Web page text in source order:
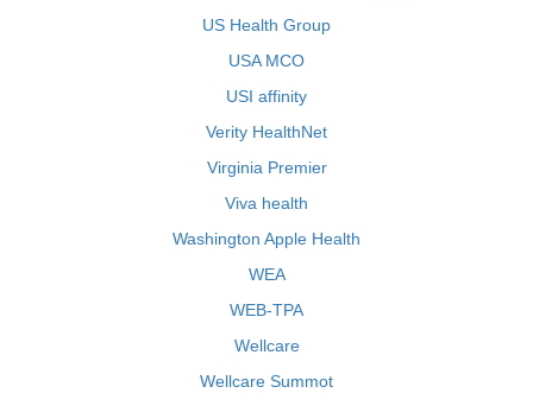
US Health Group
USA MCO
USI affinity
Verity HealthNet
Virginia Premier
Viva health
Washington Apple Health
WEA
WEB-TPA
Wellcare
Wellcare Summot